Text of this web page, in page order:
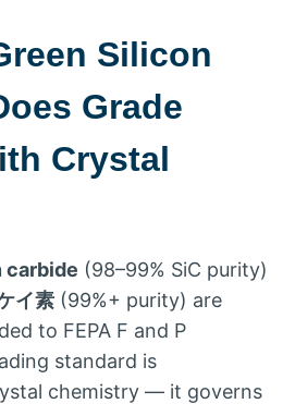
Silicon
Grade
Crystal
carbide (98–99% SiC purity)
イ素 (99%+ purity) are
to FEPA F and P
standard is
chemistry — it governs